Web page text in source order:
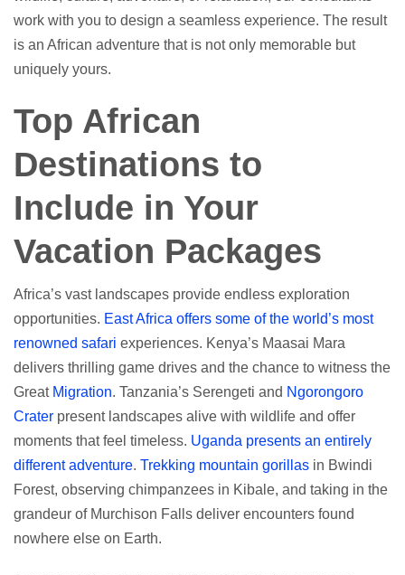
work with you to design a seamless experience. The result
is an African adventure that is not only memorable but
uniquely yours.
Top African
Destinations to
Include in Your
Vacation Packages
Africa’s vast landscapes provide endless exploration
opportunities. East Africa offers some of the world’s most
renowned safari experiences. Kenya’s Maasai Mara
delivers thrilling game drives and the chance to witness the
Great Migration. Tanzania’s Serengeti and Ngorongoro
Crater present landscapes alive with wildlife and offer
moments that feel timeless. Uganda presents an entirely
different adventure. Trekking mountain gorillas in Bwindi
Forest, observing chimpanzees in Kibale, and taking in the
grandeur of Murchison Falls deliver encounters found
nowhere else on Earth.